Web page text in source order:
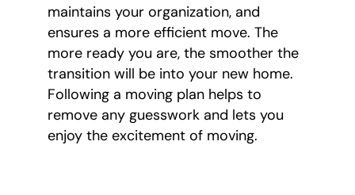
maintains your organization, and
ensures a more efficient move. The
more ready you are, the smoother the
transition will be into your new home.
Following a moving plan helps to
remove any guesswork and lets you
enjoy the excitement of moving.